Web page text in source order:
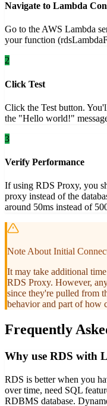
Navigate to Lambda
Go to the AWS Lambda
your function
2
Click Test
Click the Test button.
the "Hello world!"
3
Verify Performance
If using RDS Proxy, you
proxy instead of the
around 50ms instead of
Note About Initial
It may take additional
RDS Proxy. However,
since they're pulled from
behavior and part of how
Frequently
Why use RDS with
RDS is better when you
over time, need SQL
RDBMS database.